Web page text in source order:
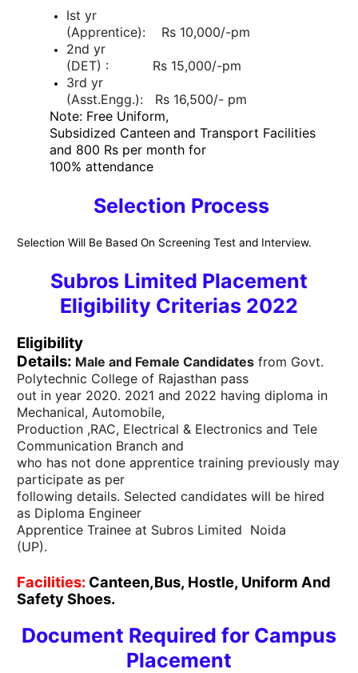
Ist yr
(Apprentice): Rs 10,000/-pm
2nd yr
(DET) : Rs 15,000/-pm
3rd yr
(Asst.Engg.): Rs 16,500/- pm
Note: Free Uniform,
Subsidized Canteen and Transport Facilities
and 800 Rs per month for
100% attendance
Selection Process
Selection Will Be Based On Screening Test and Interview.
Subros Limited Placement
Eligibility Criterias 2022
Eligibility
Details: Male and Female Candidates from Govt.
Polytechnic College of Rajasthan pass
out in year 2020. 2021 and 2022 having diploma in
Mechanical, Automobile,
Production ,RAC, Electrical & Electronics and Tele
Communication Branch and
who has not done apprentice training previously may
participate as per
following details. Selected candidates will be hired
as Diploma Engineer
Apprentice Trainee at Subros Limited Noida
(UP).
Facilities: Canteen,Bus, Hostle, Uniform And
Safety Shoes.
Document Required for Campus
Placement